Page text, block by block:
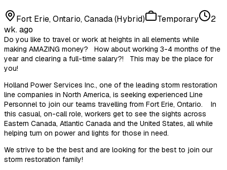
Fort Erie, Ontario, Canada (Hybrid) Temporary
2
wk. ago
Do you like to travel or work at heights in all elements while
making AMAZING money? How about working 3-4 months of the
year and clearing a full-time salary?! This may be the place for
you!
Holland Power Services Inc., one of the leading storm restoration
line companies in North America, is seeking experienced Line
Personnel to join our teams travelling from Fort Erie, Ontario. In
this casual, on-call role, workers get to see the sights across
Eastern Canada, Atlantic Canada and the United States, all while
helping turn on power and lights for those in need.
We strive to be the best and are looking for the best to join our
storm restoration family!